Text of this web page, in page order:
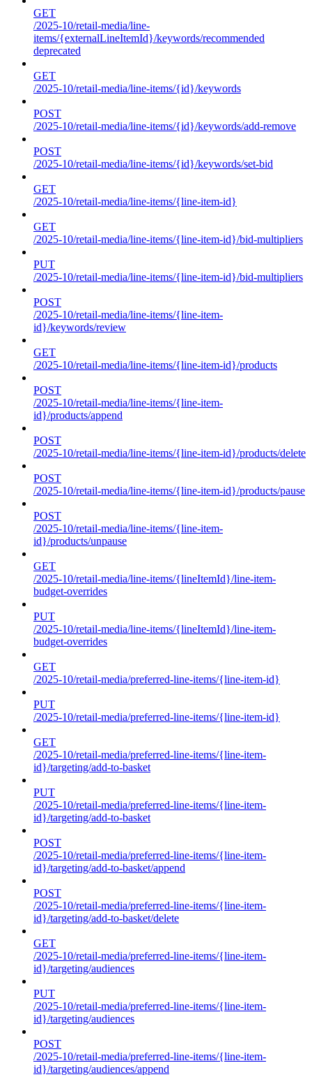
GET
/2025-10/retail-media/line-
items/{externalLineItemId}/keywords/recommended
deprecated
GET
/2025-10/retail-media/line-items/{id}/keywords
POST
/2025-10/retail-media/line-items/{id}/keywords/add-remove
POST
/2025-10/retail-media/line-items/{id}/keywords/set-bid
GET
/2025-10/retail-media/line-items/{line-item-id}
GET
/2025-10/retail-media/line-items/{line-item-id}/bid-multipliers
PUT
/2025-10/retail-media/line-items/{line-item-id}/bid-multipliers
POST
/2025-10/retail-media/line-items/{line-item-
id}/keywords/review
GET
/2025-10/retail-media/line-items/{line-item-id}/products
POST
/2025-10/retail-media/line-items/{line-item-
id}/products/append
POST
/2025-10/retail-media/line-items/{line-item-id}/products/delete
POST
/2025-10/retail-media/line-items/{line-item-id}/products/pause
POST
/2025-10/retail-media/line-items/{line-item-
id}/products/unpause
GET
/2025-10/retail-media/line-items/{lineItemId}/line-item-
budget-overrides
PUT
/2025-10/retail-media/line-items/{lineItemId}/line-item-
budget-overrides
GET
/2025-10/retail-media/preferred-line-items/{line-item-id}
PUT
/2025-10/retail-media/preferred-line-items/{line-item-id}
GET
/2025-10/retail-media/preferred-line-items/{line-item-
id}/targeting/add-to-basket
PUT
/2025-10/retail-media/preferred-line-items/{line-item-
id}/targeting/add-to-basket
POST
/2025-10/retail-media/preferred-line-items/{line-item-
id}/targeting/add-to-basket/append
POST
/2025-10/retail-media/preferred-line-items/{line-item-
id}/targeting/add-to-basket/delete
GET
/2025-10/retail-media/preferred-line-items/{line-item-
id}/targeting/audiences
PUT
/2025-10/retail-media/preferred-line-items/{line-item-
id}/targeting/audiences
POST
/2025-10/retail-media/preferred-line-items/{line-item-
id}/targeting/audiences/append